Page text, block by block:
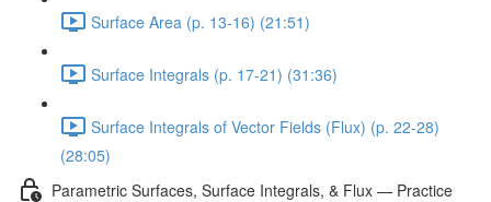
Surface Area (p. 13-16) (21:51)
Surface Integrals (p. 17-21) (31:36)
Surface Integrals of Vector Fields (Flux) (p. 22-28)
(28:05)
Parametric Surfaces, Surface Integrals, & Flux — Practice